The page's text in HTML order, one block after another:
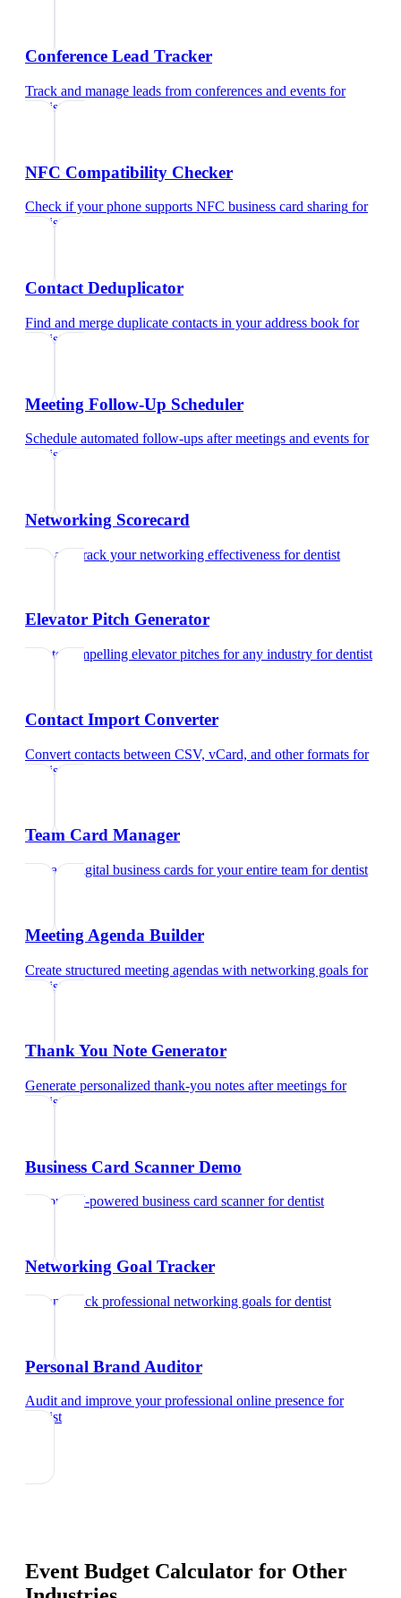
Conference Lead Tracker
Track and manage leads from conferences and events for
dentist
NFC Compatibility Checker
Check if your phone supports NFC business card sharing for
dentist
Contact Deduplicator
Find and merge duplicate contacts in your address book for
dentist
Meeting Follow-Up Scheduler
Schedule automated follow-ups after meetings and events for
dentist
Networking Scorecard
Rate and track your networking effectiveness fordentist
Elevator Pitch Generator
Create compelling elevator pitches for any industry fordentist
Contact Import Converter
Convert contacts between CSV, vCard, and other formats for
dentist
Team Card Manager
Manage digital business cards for your entire team fordentist
Meeting Agenda Builder
Create structured meeting agendas with networking goals for
dentist
Thank You Note Generator
Generate personalized thank-you notes after meetings for
dentist
Business Card Scanner Demo
Try our AI-powered business card scannerfordentist
Networking Goal Tracker
Set and track professional networking goals fordentist
Personal Brand Auditor
Audit and improve your professional online presence for
dentist
Event Budget Calculator for Other